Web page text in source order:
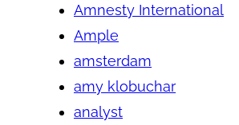
Amnesty International
Ample
amsterdam
amy klobuchar
analyst